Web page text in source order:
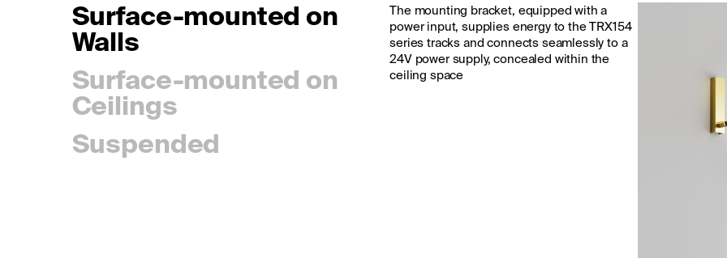
Surface-mounted on
Walls
Surface-mounted on
Ceilings
Suspended
The mounting bracket, equipped with a
power input, supplies energy to the TRX154
series tracks and connects seamlessly to a
24V power supply, concealed within the
ceiling space